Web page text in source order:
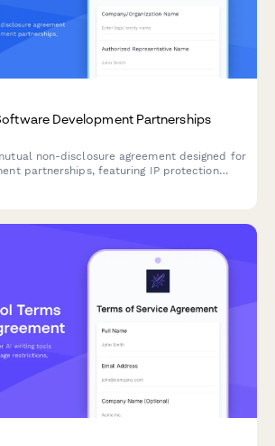
Development Partnerships
non-disclosure agreement designed for
partnerships, featuring IP protection